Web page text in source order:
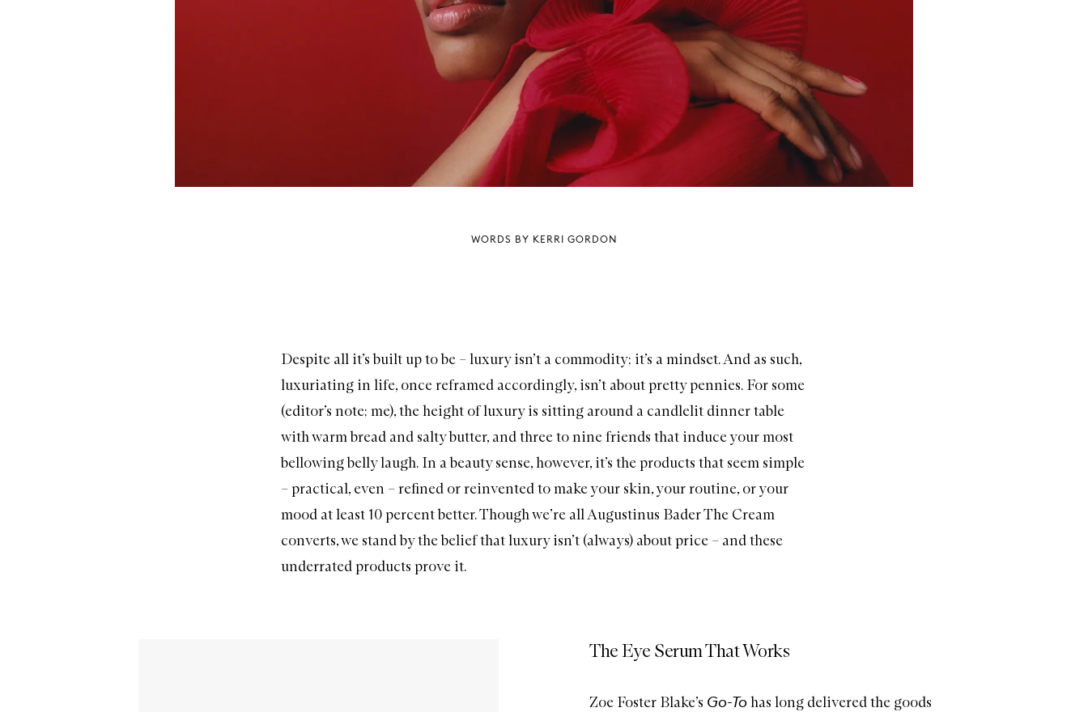
WORDS BY KERRI GORDON
Despite all it’s built up to be – luxury isn’t a commodity; it’s a mindset. And as such,
luxuriating in life, once reframed accordingly, isn’t about pretty pennies. For some
(editor’s note; me), the height of luxury is sitting around a candlelit dinner table
with warm bread and salty butter, and three to nine friends that induce your most
bellowing belly laugh. In a beauty sense, however, it’s the products that seem simple
– practical, even – refined or reinvented to make your skin, your routine, or your
mood at least 10 percent better. Though we’re allAugustinus Bader The Cream
converts, we stand by the belief that luxury isn’t (always) about price – and these
underrated products prove it.
The Eye Serum That Works
Zoe Foster Blake’s Go-Tohas long delivered the goods